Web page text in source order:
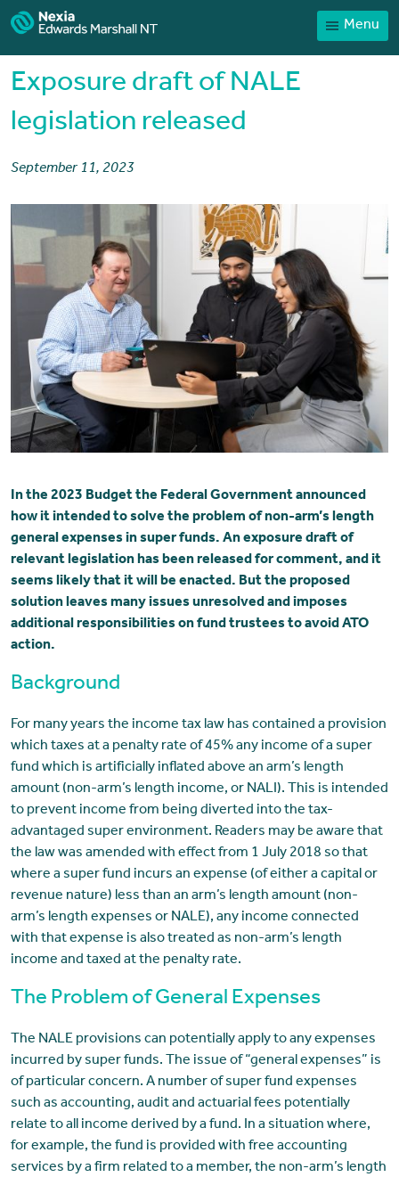
Menu
Home
News
Client Portal
Payments
Contact
Exposure draft of NALE
legislation released
September 11, 2023
In the 2023 Budget the Federal Government announced
how it intended to solve the problem of non-arm’s length
general expenses in super funds. An exposure draft of
relevant legislation has been released for comment, and it
seems likely that it will be enacted. But the proposed
solution leaves many issues unresolved and imposes
additional responsibilities on fund trustees to avoid ATO
action.
Background
For many years the income tax law has contained a provision
which taxes at a penalty rate of 45% any income of a super
fund which is artificially inflated above an arm’s length
amount (non-arm’s length income, or NALI). This is intended
to prevent income from being diverted into the tax-
advantaged super environment. Readers may be aware that
the law was amended with effect from 1 July 2018 so that
where a super fund incurs an expense (of either a capital or
revenue nature) less than an arm’s length amount (non-
arm’s length expenses or NALE), any income connected
with that expense is also treated as non-arm’s length
income and taxed at the penalty rate.
The Problem of General Expenses
The NALE provisions can potentially apply to any expenses
incurred by super funds. The issue of “general expenses” is
of particular concern. A number of super fund expenses
such as accounting, audit and actuarial fees potentially
relate to all income derived by a fund. In a situation where,
for example, the fund is provided with free accounting
services by a firm related to a member, the non-arm’s length